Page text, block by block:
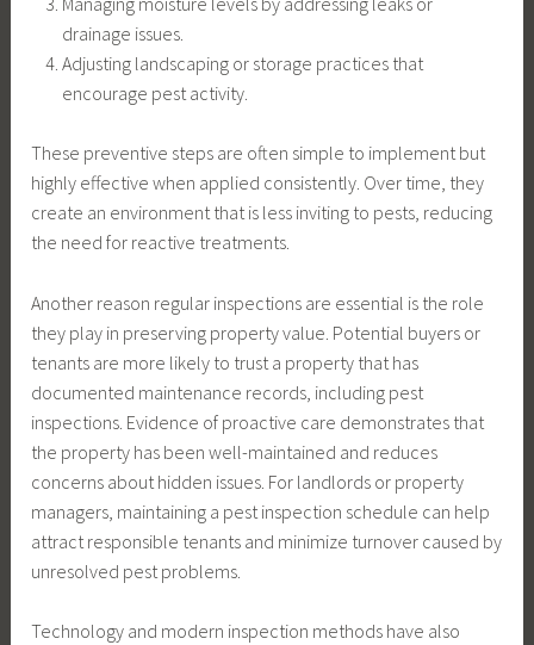
drainage issues.
Adjusting landscaping or storage practices that
encourage pest activity.
These preventive steps are often simple to implement but
highly effective when applied consistently. Over time, they
create an environment that is less inviting to pests, reducing
the need for reactive treatments.
Another reason regular inspections are essential is the role
they play in preserving property value. Potential buyers or
tenants are more likely to trust a property that has
documented maintenance records, including pest
inspections. Evidence of proactive care demonstrates that
the property has been well-maintained and reduces
concerns about hidden issues. For landlords or property
managers, maintaining a pest inspection schedule can help
attract responsible tenants and minimize turnover caused by
unresolved pest problems.
Technology and modern inspection methods have also